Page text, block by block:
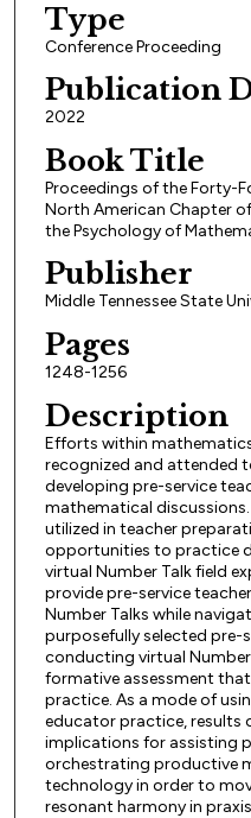
Type
Conference Proceeding
Publication
2022
Book Title
Proceedings of the Forty-
North American Chapter
the Psychology of
Publisher
Middle Tennessee State
Pages
1248-1256
Description
Efforts within
recognized and attended
developing pre-service
mathematical discussions.
utilized in teacher
opportunities to practice
virtual Number Talk field
provide pre-service
Number Talks while
purposefully selected pre-
conducting virtual Number
formative assessment
practice. As a mode of
educator practice, results
implications for assisting
orchestrating productive
technology in order to
resonant harmony in